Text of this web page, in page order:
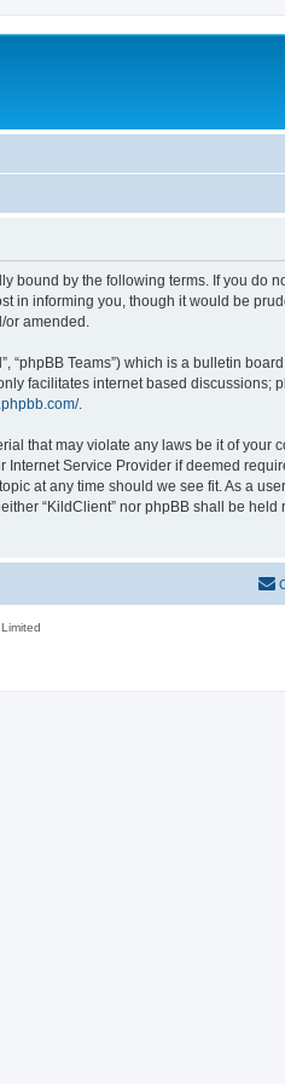
bound by the following terms. If you
in informing you, though it would be
amended.
“phpBB Teams”) which is a bulletin
facilitates internet based discussions;
.
that may violate any laws be it of your
Service Provider if deemed
at any time should we see fit. As a
“KildClient” nor phpBB shall be